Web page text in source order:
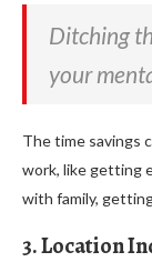
Ditching
your
The time savings
work, like getting
with family,
3. Location